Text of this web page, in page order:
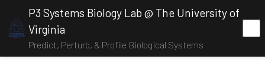
P3 Systems Biology Lab @ The University of
Virginia
Predict, Perturb, & Profile Biological Systems